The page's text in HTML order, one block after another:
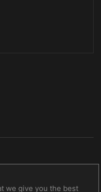
we give you the best